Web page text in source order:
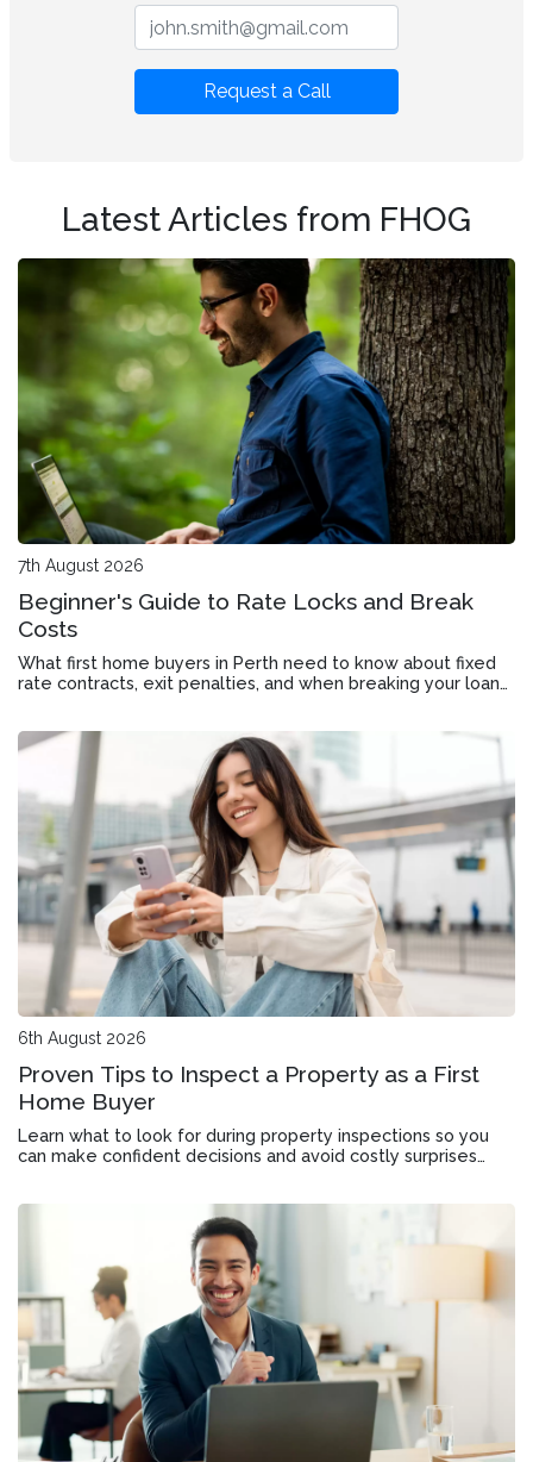
Request a Call
Latest Articles from FHOG
7th August 2026
Beginner's Guide to Rate Locks and Break
Costs
What first home buyers in Perth need to know about fixed
rate contracts, exit penalties, and when breaking your loan
6th August 2026
Proven Tips to Inspect a Property as a First
Home Buyer
Learn what to look for during property inspections so you
can make confident decisions and avoid costly surprises